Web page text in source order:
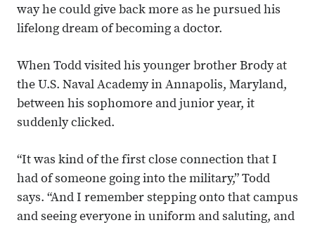
way he could give back more as he pursued his
lifelong dream of becoming a doctor.
When Todd visited his younger brother Brody at
the U.S. Naval Academy in Annapolis, Maryland,
between his sophomore and junior year, it
suddenly clicked.
“It was kind of the first close connection that I
had of someone going into the military,” Todd
says. “And I remember stepping onto that campus
and seeing everyone in uniform and saluting, and